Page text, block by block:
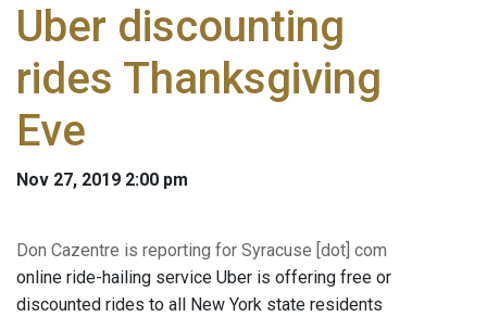
Uber discounting
rides Thanksgiving
Eve
Nov 27, 2019 2:00 pm
Don Cazentre is reporting for Syracuse [dot] com
online ride-hailing service Uber is offering free or
discounted rides to all New York state residents